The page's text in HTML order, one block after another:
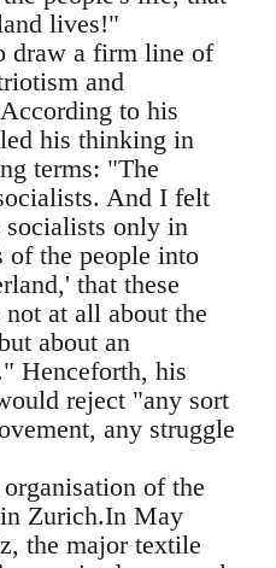
lives!"
draw a firm line of
and
to his
his thinking in
terms: "The
And I felt
socialists only in
of the people into
that these
at all about the
about an
Henceforth, his
reject "any sort
any struggle
of the
Zurich.In May
the major textile